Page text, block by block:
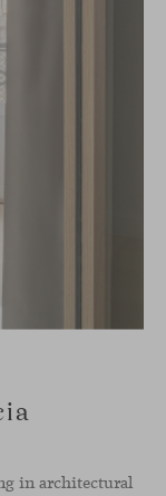
in architectural